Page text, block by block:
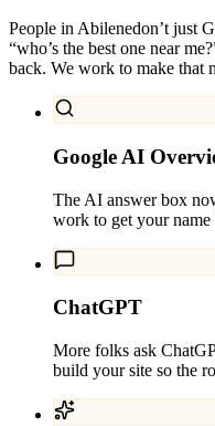
People in Abilenedon’t just
“who’s the best one near
back. We work to make that
Google AI
The AI answer box
work to get your
ChatGPT
More folks ask
build your site so the